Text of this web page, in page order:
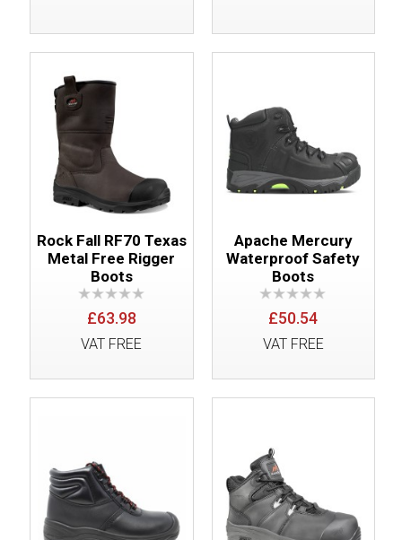
Rock Fall RF70 Texas
Metal Free Rigger
Boots
£63.98
VAT FREE
Apache Mercury
Waterproof Safety
Boots
£50.54
VAT FREE